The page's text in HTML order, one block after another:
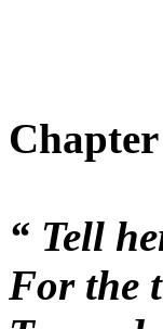
“ Tell
For the